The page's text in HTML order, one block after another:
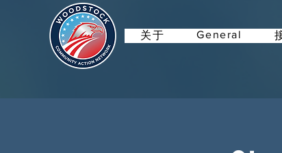
关于 General